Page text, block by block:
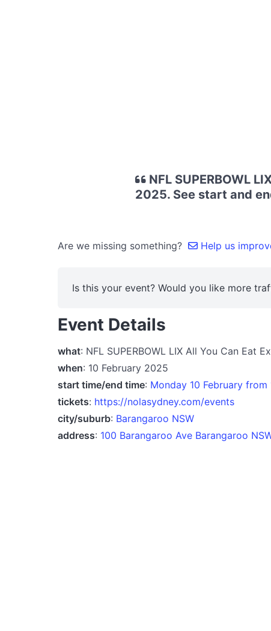
NFL SUPERBOWL
2025. See start and
Are we missing something? Help us
Is this your event? Would you like more
Event Details
what: NFL SUPERBOWL LIX All You Can Eat
when: 10 February 2025
start time/end time: Monday 10 February
tickets: https://nolasydney.com/events
city/suburb: Barangaroo NSW
address: 100 Barangaroo Ave Barangaroo